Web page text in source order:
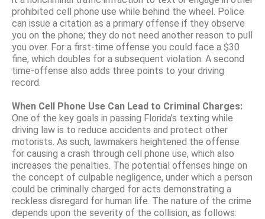
prohibited cell phone use while behind the wheel. Police
can issue a citation as a primary offense if they observe
you on the phone; they do not need another reason to pull
you over. For a first-time offense you could face a $30
fine, which doubles for a subsequent violation. A second
time-offense also adds three points to your driving
record.
When Cell Phone Use Can Lead to Criminal Charges:
One of the key goals in passing Florida’s texting while
driving law is to reduce accidents and protect other
motorists. As such, lawmakers heightened the offense
for causing a crash through cell phone use, which also
increases the penalties. The potential offenses hinge on
the concept of culpable negligence, under which a person
could be criminally charged for acts demonstrating a
reckless disregard for human life. The nature of the crime
depends upon the severity of the collision, as follows: